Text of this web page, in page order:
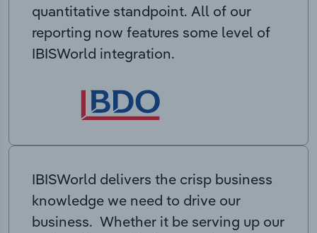
quantitative standpoint. All of our
reporting now features some level of
IBISWorld integration.
IBISWorld delivers the crisp business
knowledge we need to drive our
business. Whether it be serving up our